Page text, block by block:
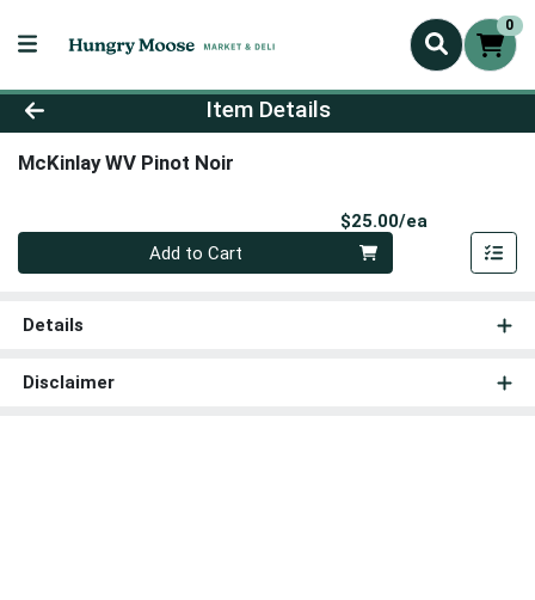
0
Product Details Page
Item Details
McKinlay WV Pinot Noir
$25.00/ea
Quantity 0
Add to Cart
Details
Disclaimer